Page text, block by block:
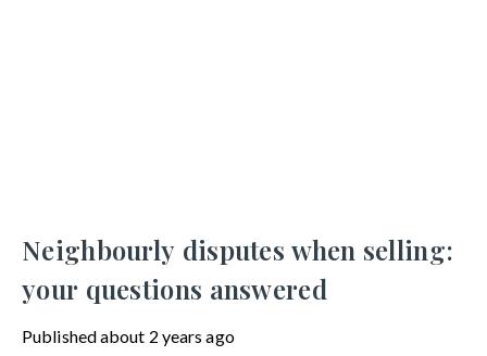
Neighbourly disputes when selling:
your questions answered
Publishedabout 2 years ago